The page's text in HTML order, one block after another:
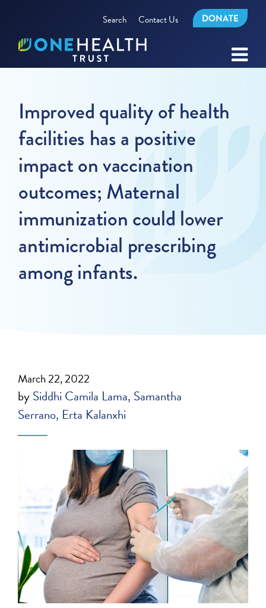
Search Contact Us DONATE
Improved quality of health
facilities has a positive
impact on vaccination
outcomes; Maternal
immunization could lower
antimicrobial prescribing
among infants.
March 22, 2022
bySiddhi Camila Lama Samantha
Serrano Erta Kalanxhi